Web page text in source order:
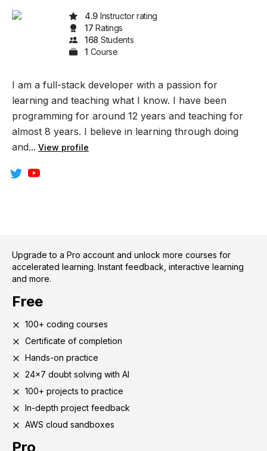
4.9 Instructor rating
17 Ratings
168 Students
1 Course
I am a full-stack developer with a passion for
learning and teaching what I know. I have been
programming for around 12 years and teaching for
almost 8 years. I believe in learning through doing
and... View profile
Upgrade to a Pro account and unlock more courses for
accelerated learning. Instant feedback, interactive learning
and more.
Free
100+ coding courses
Certificate of completion
Hands-on practice
24x7 doubt solving with AI
100+ projects to practice
In-depth project feedback
AWS cloud sandboxes
Pro